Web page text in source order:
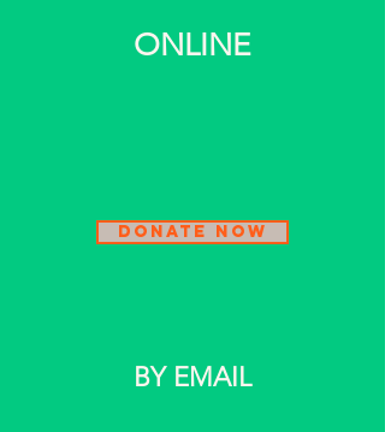
ONLINE
Donate Now
BY EMAIL